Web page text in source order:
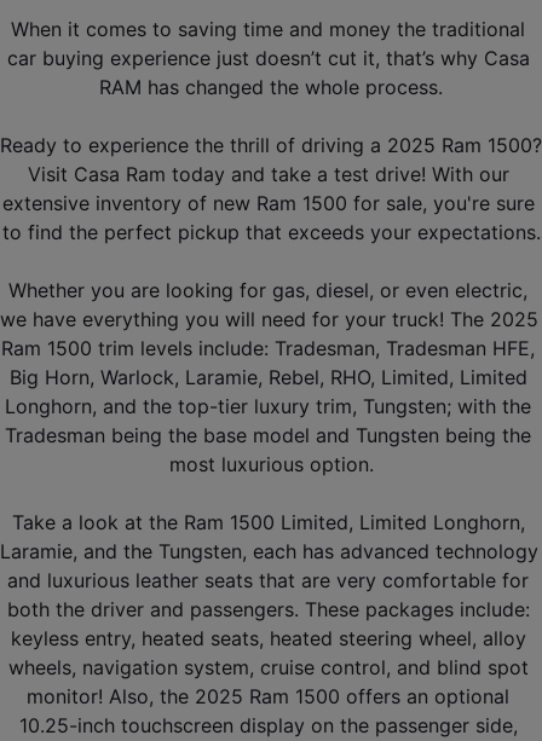
When it comes to saving time and money the traditional
car buying experience just doesn’t cut it, that’s why Casa
RAM has changed the whole process.
Ready to experience the thrill of driving a 2025 Ram 1500?
Visit Casa Ram today and take a test drive! With our
extensive inventory of new Ram 1500 for sale, you're sure
to find the perfect pickup that exceeds your expectations.
Whether you are looking for gas, diesel, or even electric,
we have everything you will need for your truck! The 2025
Ram 1500 trim levels include: Tradesman, Tradesman HFE,
Big Horn, Warlock, Laramie, Rebel, RHO, Limited, Limited
Longhorn, and the top-tier luxury trim, Tungsten; with the
Tradesman being the base model and Tungsten being the
most luxurious option.
Take a look at the Ram 1500 Limited, Limited Longhorn,
Laramie, and the Tungsten, each has advanced technology
and luxurious leather seats that are very comfortable for
both the driver and passengers. These packages include:
keyless entry, heated seats, heated steering wheel, alloy
wheels, navigation system, cruise control, and blind spot
monitor! Also, the 2025 Ram 1500 offers an optional
10.25-inch touchscreen display on the passenger side,